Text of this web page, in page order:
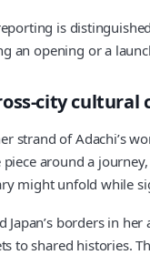
is
an opening or a
cultural
strand of Adachi’s
piece around a
might unfold while
Japan’s borders in
shared histories.